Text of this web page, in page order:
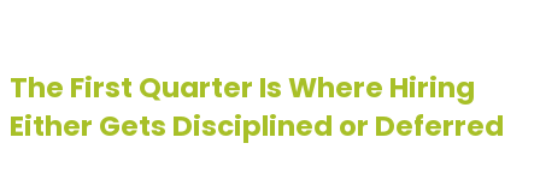
The First Quarter Is Where Hiring
Either Gets Disciplined or Deferred